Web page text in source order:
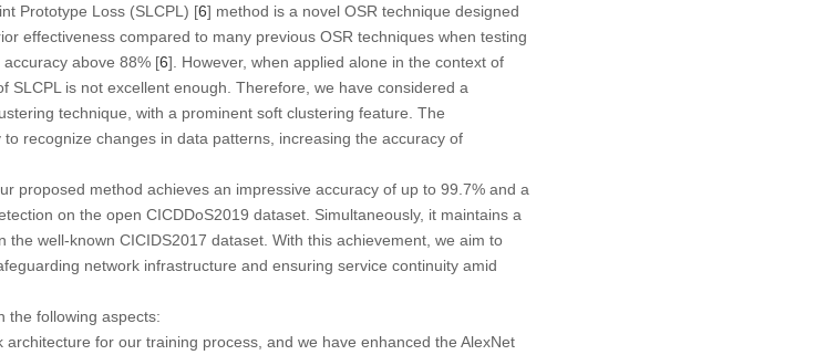
Prototype Loss (SLCPL) [6] method is a novel OSR technique designed
effectiveness compared to many previous OSR techniques when testing
above 88% [6]. However, when applied alone in the context of
SLCPL is not excellent enough. Therefore, we have considered a
technique, with a prominent soft clustering feature. The
recognize changes in data patterns, increasing the accuracy of
proposed method achieves an impressive accuracy of up to 99.7% and a
on the open CICDDoS2019 dataset. Simultaneously, it maintains a
well-known CICIDS2017 dataset. With this achievement, we aim to
network infrastructure and ensuring service continuity amid
the following aspects:
architecture for our training process, and we have enhanced the AlexNet